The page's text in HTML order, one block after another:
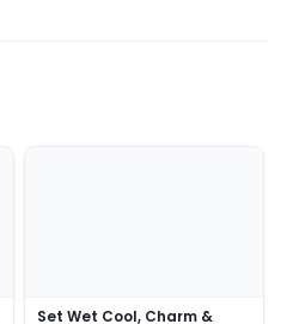
Set Wet Cool, Charm &